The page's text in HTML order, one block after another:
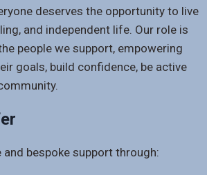
deserves the opportunity to live
and independent life. Our role is
people we support, empowering
goals, build confidence, be active
and bespoke support through: